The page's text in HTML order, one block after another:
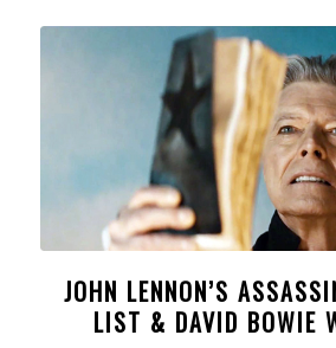
JOHN LENNON’S
LIST & DAVID BOWIE